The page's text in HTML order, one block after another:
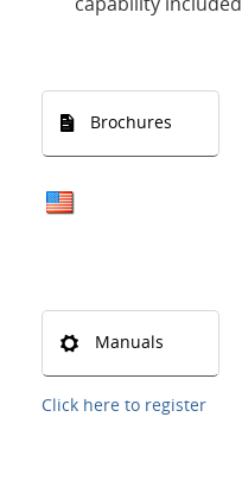
Brochures
Manuals
Click here to register